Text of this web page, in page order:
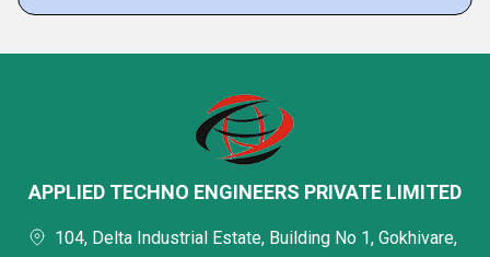
APPLIED TECHNO ENGINEERS PRIVATE LIMITED
104, Delta Industrial Estate, Building No 1, Gokhivare,